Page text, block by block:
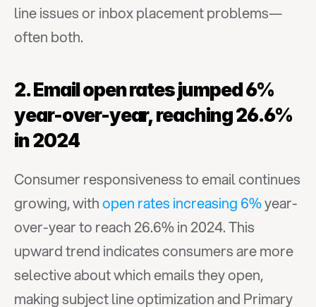
line issues or inbox placement problems—
often both.
2. Email open rates jumped 6%
year-over-year, reaching 26.6%
in 2024
Consumer responsiveness to email continues
growing, with open rates increasing 6% year-
over-year to reach 26.6% in 2024. This
upward trend indicates consumers are more
selective about which emails they open,
making subject line optimization and Primary